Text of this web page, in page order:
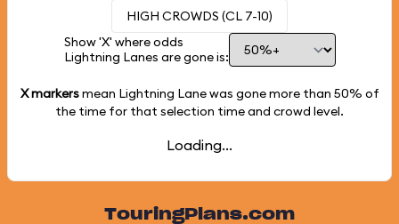
HIGH CROWDS (CL 7-10)
Show 'X' where odds
Lightning Lanes are gone is:
X markersmean Lightning Lane was gone more than 50% of
the time for that selection time and crowd level.
Loading...
TouringPlans.com